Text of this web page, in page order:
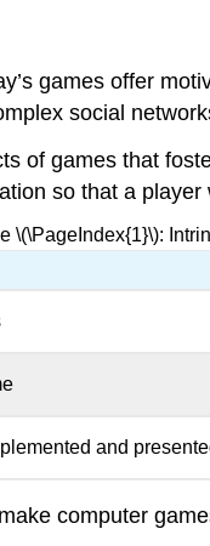
games offer
social
of games that
so that a
\(\PageIndex{1}\):
and
computer